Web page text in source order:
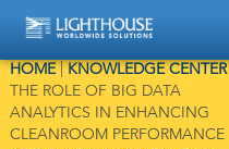
HOME| KNOWLEDGE CENTER|
THE ROLE OF BIG DATA
ANALYTICS IN ENHANCING
CLEANROOM PERFORMANCE